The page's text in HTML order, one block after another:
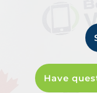
Have